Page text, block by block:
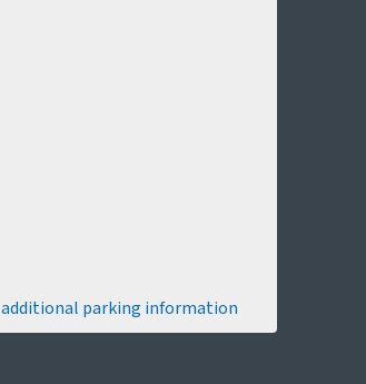
additional parking information